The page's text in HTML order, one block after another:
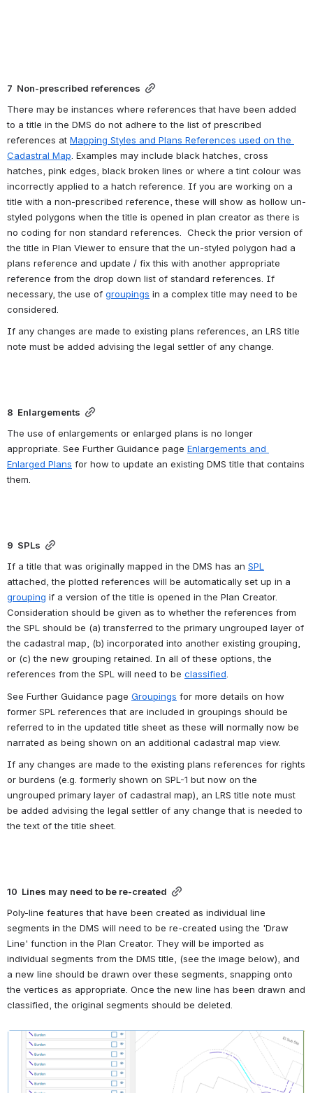
7  Non-prescribed references
There may be instances where references that have been added
to a title in the DMS do not adhere to the list of prescribed
references at Mapping Styles and Plans References used on the
Cadastral Map . Examples may include black hatches, cross
hatches, pink edges, black broken lines or where a tint colour was
incorrectly applied to a hatch reference . If you are working on a
title with a non-prescribed reference, these will show as hollow un-
styled polygons when the title is opened in plan creator as there is
no coding for non standard references. Check the prior version of
the title in Plan Viewer to ensure that the un-styled polygon had a
plans reference and update / fix this with another appropriate
reference from the drop down list of standard references. If
necessary, the use of groupings in a complex title may need to be
considered.
If any changes are made to existing plans references, an LRS title
note must be added advising the legal settler of any change.
8  Enlargements
The use of enlargements or enlarged plans is no longer
appropriate. See Further Guidance page Enlargements and
Enlarged Plans for how to update an existing DMS title that contains
them.
9  SPLs
If a title that was originally mapped in the DMS has an SPL
grouping if a version of the title is opened in the Plan Creator.
Consideration should be given as to whether the references from
the SPL should be (a) transferred to the primary ungrouped layer of
the cadastral map, (b) incorporated into another existing grouping,
or (c) the new grouping retained. In all of these options, the
references from the SPL will need to be classified
See Further Guidance page Groupings for more details on how
former SPL references that are included in groupings should be
referred to in the updated title sheet as these will normally now be
narrated as being shown on an additional cadastral map view.
If any changes are made to the existing plans references for rights
or burdens (e.g. formerly shown on SPL-1 but now on the
ungrouped primary layer of cadastral map), an LRS title note must
be added advising the legal settler of any change that is needed to
the text of the title sheet.
10  Lines may need to be re-created
Poly-line features that have been created as individual line
segments in the DMS will need to be re-created using the 'Draw
Line' function in the Plan Creator. They will be imported as
individual segments from the DMS title, (see the image below), and
a new line should be drawn over these segments, snapping onto
the vertices as appropriate. Once the new line has been drawn and
classified, the original segments should be deleted.
Open